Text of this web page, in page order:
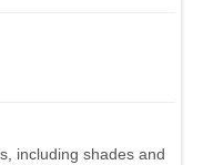
including shades and